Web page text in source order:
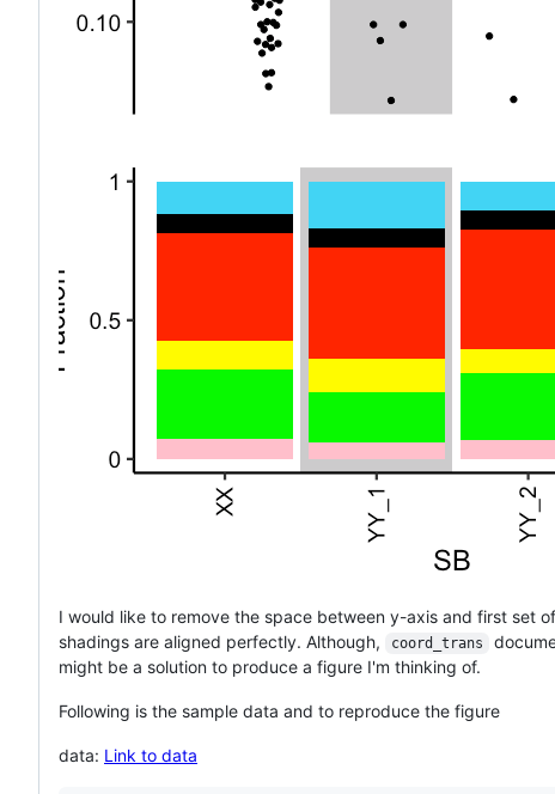
I would like to remove the space between y-axis and first set
shadings are aligned perfectly. Although,
coord_trans
might be a solution to produce a figure I'm thinking of.
Following is the sample data and to reproduce the figure
data: Link to data